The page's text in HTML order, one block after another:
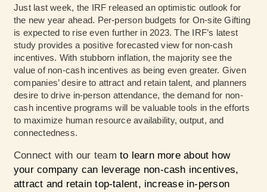
Just last week, the IRF released an optimistic outlook for
the new year ahead. Per-person budgets for On-site Gifting
is expected to rise even further in 2023.The IRF’s latest
study provides a positive forecasted view for non-cash
incentives. With stubborn inflation, the majority see the
value of non-cash incentives as being even greater. Given
companies’ desire to attract and retain talent, and planners
desire to drive in-person attendance, the demand for non-
cash incentive programs will be valuable tools in the efforts
to maximize human resource availability, output, and
connectedness.
Connect with our team to learn more about how
your company can leverage non-cash incentives,
attract and retain top-talent, increase in-person